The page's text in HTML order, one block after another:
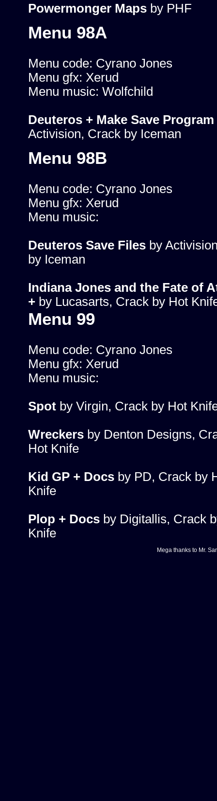
Powermonger Mapsby PHF
Menu 98A
Menu code: Cyrano Jones
Menu gfx: Xerud
Menu music: Wolfchild
Deuteros + Make Save Program
Activision, Crack by Iceman
Menu 98B
Menu code: Cyrano Jones
Menu gfx: Xerud
Menu music:
Deuteros Save Files by
by Iceman
Indiana Jones and the Fate of
+by Lucasarts, Crack by Hot
Menu 99
Menu code: Cyrano Jones
Menu gfx: Xerud
Menu music:
Spotby Virgin, Crack by Hot
Wreckersby Denton Designs,
Hot Knife
Kid GP + Docsby PD, Crack by
Knife
Plop + Docsby Digitallis, Crack
Knife
Mega thanks to Mr.